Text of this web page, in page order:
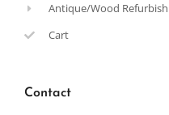
Antique/Wood Refurbish
Cart
Contact